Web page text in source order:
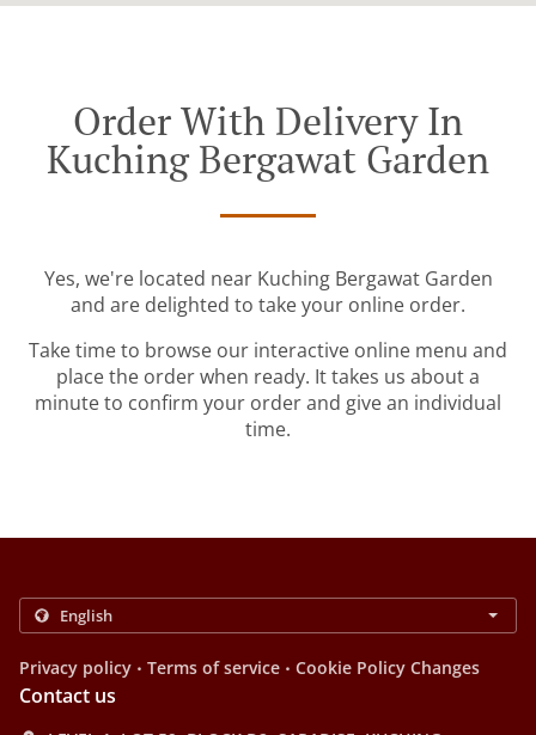
Order With Delivery In
Kuching Bergawat Garden
Yes, we're located near Kuching Bergawat Garden
and are delighted to take your online order.
Take time to browse our interactive online menu and
place the order when ready. It takes us about a
minute to confirm your order and give an individual
time.
Privacy policy . Terms of service . Cookie Policy Changes
Contact us